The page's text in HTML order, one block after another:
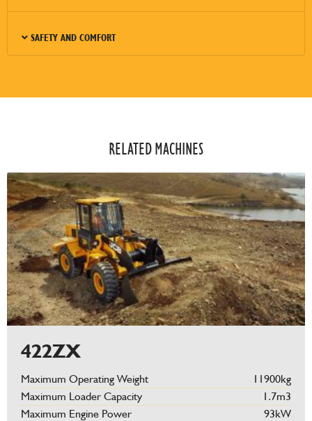
SAFETY AND COMFORT
RELATED MACHINES​
422ZX
Maximum Operating Weight
11900kg
Maximum Loader Capacity
1.7m3
Maximum Engine Power
93kW